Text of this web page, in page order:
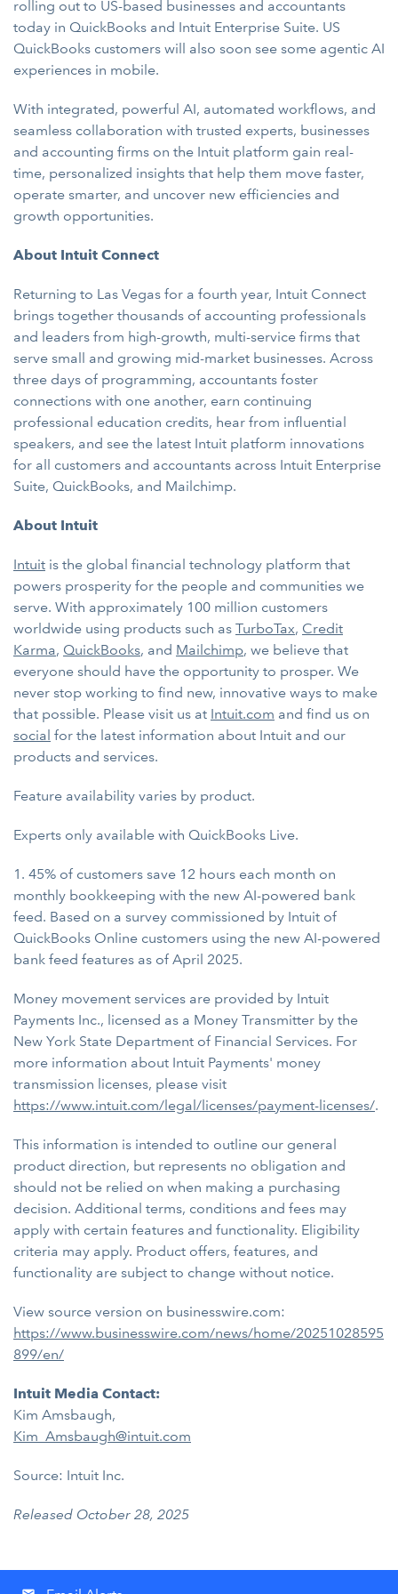
rolling out to US-based businesses and accountants
today in QuickBooks and Intuit Enterprise Suite. US
QuickBooks customers will also soon see some agentic AI
experiences in mobile.
With integrated, powerful AI, automated workflows, and
seamless collaboration with trusted experts, businesses
and accounting firms on the Intuit platform gain real-
time, personalized insights that help them move faster,
operate smarter, and uncover new efficiencies and
growth opportunities.
About Intuit Connect
Returning to Las Vegas for a fourth year, Intuit Connect
brings together thousands of accounting professionals
and leaders from high-growth, multi-service firms that
serve small and growing mid-market businesses. Across
three days of programming, accountants foster
connections with one another, earn continuing
professional education credits, hear from influential
speakers, and see the latest Intuit platform innovations
for all customers and accountants across Intuit Enterprise
Suite, QuickBooks, and Mailchimp.
About Intuit
Intuit is the global financial technology platform that
powers prosperity for the people and communities we
serve. With approximately 100 million customers
worldwide using products such as TurboTax, Credit
Karma, QuickBooks, and Mailchimp, we believe that
everyone should have the opportunity to prosper. We
never stop working to find new, innovative ways to make
that possible. Please visit us at Intuit.com and find us on
social for the latest information about Intuit and our
products and services.
Feature availability varies by product.
Experts only available with QuickBooks Live.
1. 45% of customers save 12 hours each month on
monthly bookkeeping with the new AI-powered bank
feed. Based on a survey commissioned by Intuit of
QuickBooks Online customers using the new AI-powered
bank feed features as of April 2025.
Money movement services are provided by Intuit
Payments Inc., licensed as a Money Transmitter by the
New York State Department of Financial Services. For
more information about Intuit Payments' money
transmission licenses, please visit
https://www.intuit.com/legal/licenses/payment-licenses/.
This information is intended to outline our general
product direction, but represents no obligation and
should not be relied on when making a purchasing
decision. Additional terms, conditions and fees may
apply with certain features and functionality. Eligibility
criteria may apply. Product offers, features, and
functionality are subject to change without notice.
View source version on businesswire.com:
https://www.businesswire.com/news/home/20251028595
899/en/
Intuit Media Contact:
Kim Amsbaugh,
Kim_Amsbaugh@intuit.com
Source: Intuit Inc.
Released October 28, 2025